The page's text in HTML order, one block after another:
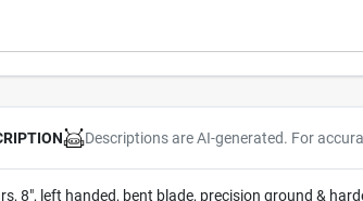
Descriptions are AI-generated. For
8", left handed, bent blade, precision ground &